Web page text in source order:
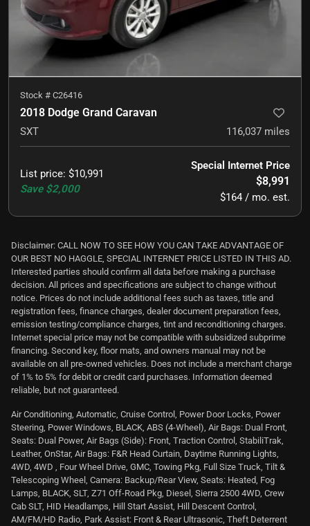
Stock # C26416
2018 Dodge Grand Caravan
SXT 116,037 miles
List price: $10,991
Save $2,000
Special Internet Price
$8,991
$164 / mo. est.
Disclaimer: CALL NOW TO SEE HOW YOU CAN TAKE ADVANTAGE OF
OUR BEST NO HAGGLE, SPECIAL INTERNET PRICE LISTED IN THIS AD.
Interested parties should confirm all data before making a purchase
decision. All prices and specifications are subject to change without
notice. Prices do not include additional fees such as taxes, title and
registration fees, finance charges, dealer document preparation fees,
emission testing/compliance charges, tint and reconditioning charges.
Internet special price may not be compatible with subsidized subprime
financing. Second key, floor mats, and owners manual may not be
available on all pre-owned vehicles. Does not include a merchant charge
of 1% to 5% for debit or credit card purchases. Information deemed
reliable, but not guaranteed.
Air Conditioning, Automatic, Cruise Control, Power Door Locks, Power
Steering, Power Windows, BLACK, ABS (4-Wheel), Air Bags: Dual Front,
Seats: Dual Power, Air Bags (Side): Front, Traction Control, StabiliTrak,
Leather, OnStar, Air Bags: F&R Head Curtain, Daytime Running Lights,
4WD, 4WD , Four Wheel Drive, GMC, Towing Pkg, Full Size Truck, Tilt &
Telescoping Wheel, Camera: Backup/Rear View, Seats: Heated, Fog
Lamps, BLACK, SLT, Z71 Off-Road Pkg, Diesel, Sierra 2500 4WD, Crew
Cab SLT, HID Headlamps, Hill Start Assist, Hill Descent Control,
AM/FM/HD Radio, Park Assist: Front & Rear Ultrasonic, Theft Deterrent